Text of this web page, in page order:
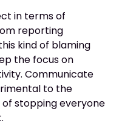
in terms of
reporting
kind of blaming
the focus on
Communicate
to the
stopping everyone